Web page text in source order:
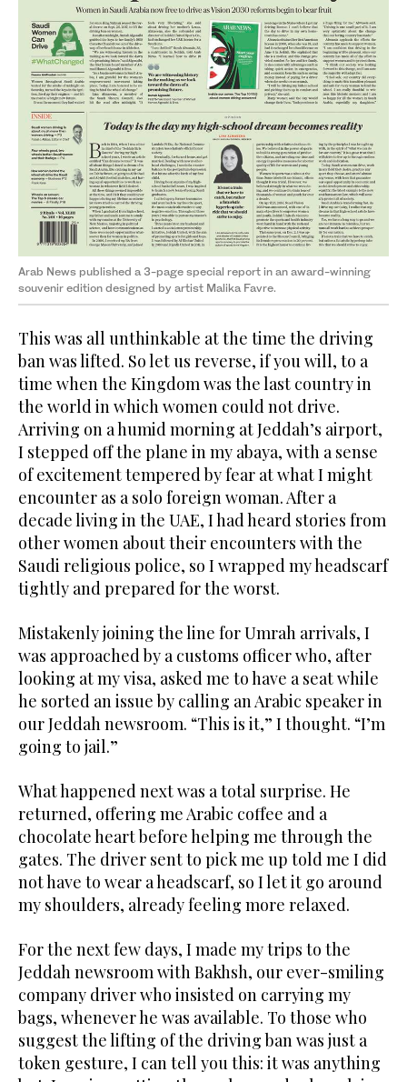
Arab News published a 3-page special report in an award-winning
souvenir edition designed by artist Malika Favre.
This was all unthinkable at the time the driving
ban was lifted. So let us reverse, if you will, to a
time when the Kingdom was the last country in
the world in which women could not drive.
Arriving on a humid morning at Jeddah’s airport,
I stepped off the plane in my abaya, with a sense
of excitement tempered by fear at what I might
encounter as a solo foreign woman. After a
decade living in the UAE, I had heard stories from
other women about their encounters with the
Saudi religious police, so I wrapped my headscarf
tightly and prepared for the worst.
Mistakenly joining the line for Umrah arrivals, I
was approached by a customs officer who, after
looking at my visa, asked me to have a seat while
he sorted an issue by calling an Arabic speaker in
our Jeddah newsroom. “This is it,” I thought. “I’m
going to jail.”
What happened next was a total surprise. He
returned, offering me Arabic coffee and a
chocolate heart before helping me through the
gates. The driver sent to pick me up told me I did
not have to wear a headscarf, so I let it go around
my shoulders, already feeling more relaxed.
For the next few days, I made my trips to the
Jeddah newsroom with Bakhsh, our ever-smiling
company driver who insisted on carrying my
bags, whenever he was available. To those who
suggest the lifting of the driving ban was just a
token gesture, I can tell you this: it was anything